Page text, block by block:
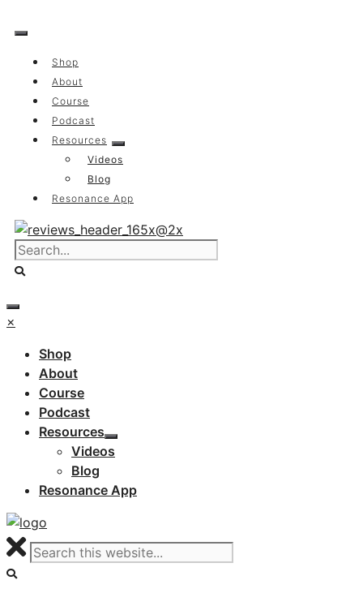
to
Shop
About
Course
Podcast
Resources
Videos
Blog
Resonance App
×
Shop
About
Course
Podcast
Resources
Videos
Blog
Resonance App